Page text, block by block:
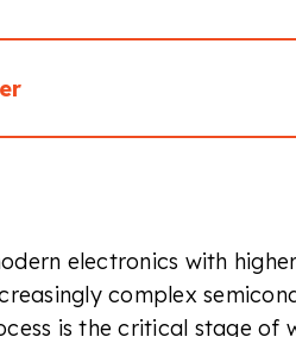
electronics with
complex
is the critical stage of